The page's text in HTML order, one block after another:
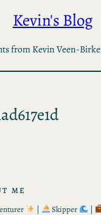
Kevin's Blog
from Kevin Veen-
ME
| Skipper |